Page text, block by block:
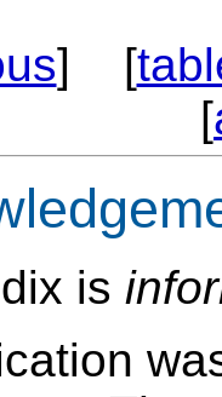
] [
[
is